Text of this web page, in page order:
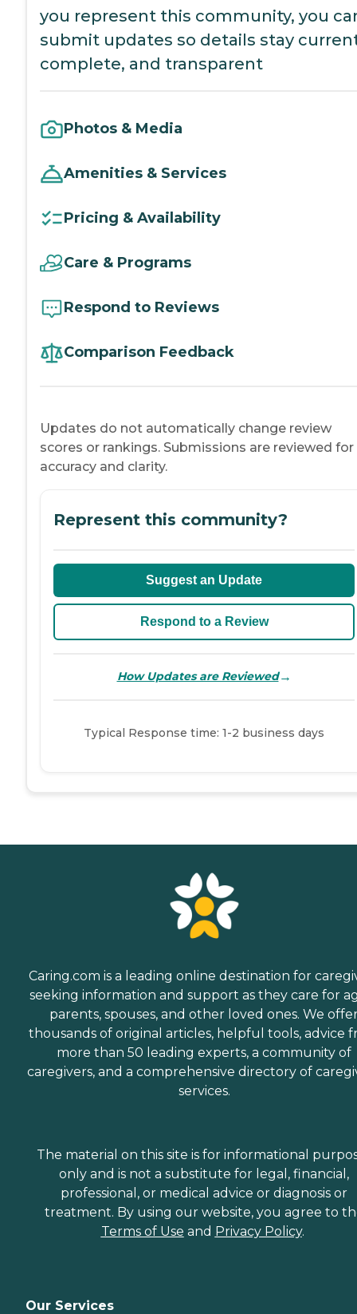
you represent this community, you
submit updates so details stay
complete, and transparent
Photos & Media
Amenities & Services
Pricing & Availability
Care & Programs
Respond to Reviews
Comparison Feedback
Updates do not automatically change review
scores or rankings. Submissions are reviewed for
accuracy and clarity.
Represent this community?
Suggest an Update
Respond to a Review
How Updates are Reviewed→
Typical Response time: 1-2 business days
Caring.com is a leading online destination for
seeking information and support as they care for
parents, spouses, and other loved ones. We
thousands of original articles, helpful tools, advice
more than 50 leading experts, a community of
caregivers, and a comprehensive directory of
services.
The material on this site is for informational
only and is not a substitute for legal, financial,
professional, or medical advice or diagnosis or
treatment. By using our website, you agree to
Terms of Use and Privacy Policy.
Our Services